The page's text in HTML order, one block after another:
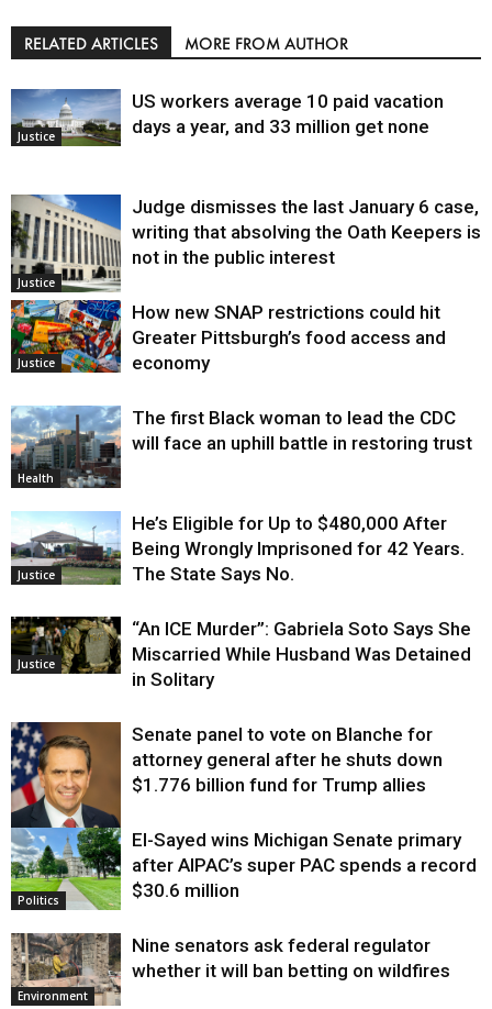
RELATED ARTICLES MORE FROM AUTHOR
Justice
US workers average 10 paid vacation
days a year, and 33 million get none
Justice
Judge dismisses the last January 6 case,
writing that absolving the Oath Keepers is
not in the public interest
Justice
How new SNAP restrictions could hit
Greater Pittsburgh’s food access and
economy
Health
The first Black woman to lead the CDC
will face an uphill battle in restoring trust
Justice
He’s Eligible for Up to $480,000 After
Being Wrongly Imprisoned for 42 Years.
The State Says No.
Justice
“An ICE Murder”: Gabriela Soto Says She
Miscarried While Husband Was Detained
in Solitary
Justice
Senate panel to vote on Blanche for
attorney general after he shuts down
$1.776 billion fund for Trump allies
Politics
El-Sayed wins Michigan Senate primary
after AIPAC’s super PAC spends a record
$30.6 million
Environment
Nine senators ask federal regulator
whether it will ban betting on wildfires